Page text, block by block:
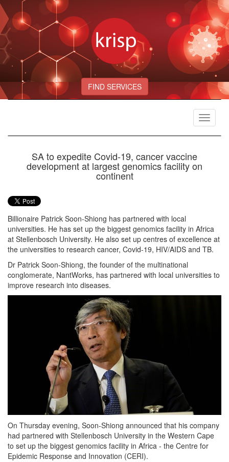
FIND SERVICES
Toggle
SA to expedite Covid-19, cancer vaccine
development at largest genomics facility on
continent
Billionaire Patrick Soon-Shiong has partnered with local
universities. He has set up the biggest genomics facility in Africa
at Stellenbosch University. He also set up centres of excellence at
the universities to research cancer, Covid-19, HIV/AIDS and TB.
Dr Patrick Soon-Shiong, the founder of the multinational
conglomerate, NantWorks, has partnered with local universities to
improve research into diseases.
On Thursday evening, Soon-Shiong announced that his company
had partnered with Stellenbosch University in the Western Cape
to set up the biggest genomics facility in Africa - the Centre for
Epidemic Response and Innovation (CERI).